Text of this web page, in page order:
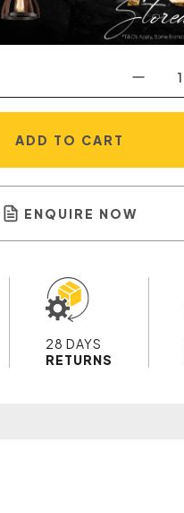
ADD TO CART
ENQUIRE NOW
28 DAYS
RETURNS